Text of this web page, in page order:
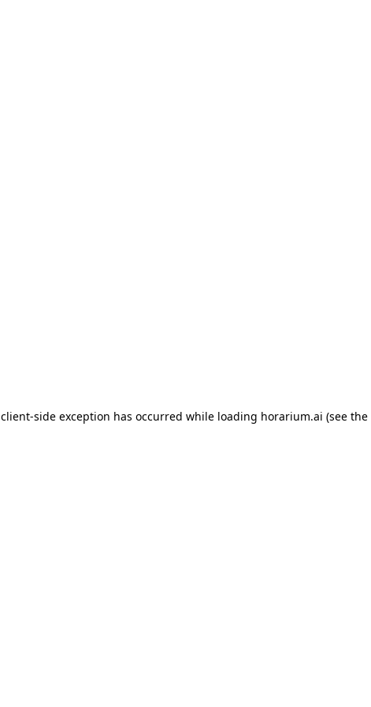
client-side exception has occurred while loading horarium.ai (see the